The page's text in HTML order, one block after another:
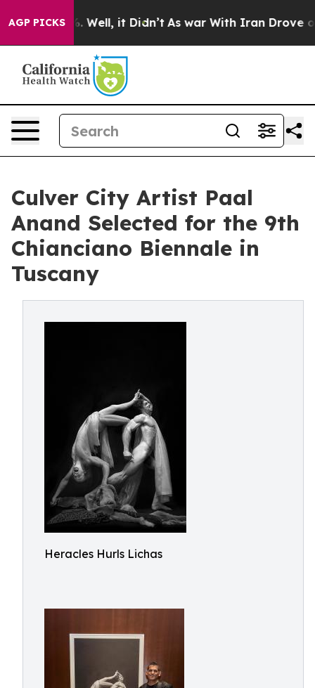
AGP PICKS
40%. Well, it Didn’t As war With Iran Drove oil
Culver City Artist Paal
Anand Selected for the 9th
Chianciano Biennale in
Tuscany
Heracles Hurls Lichas